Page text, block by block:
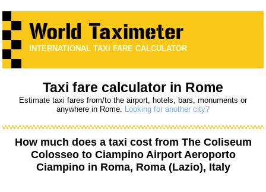
INTERNATIONAL TAXI FARE CALCULATOR
Taxi fare calculator in Rome
Estimate taxi fares from/to the airport, hotels, bars, monuments or
anywhere in Rome. Looking for another city?
How much does a taxi cost from The Coliseum
Colosseoto Ciampino Airport Aeroporto
Ciampinoin Roma, Roma (Lazio), Italy